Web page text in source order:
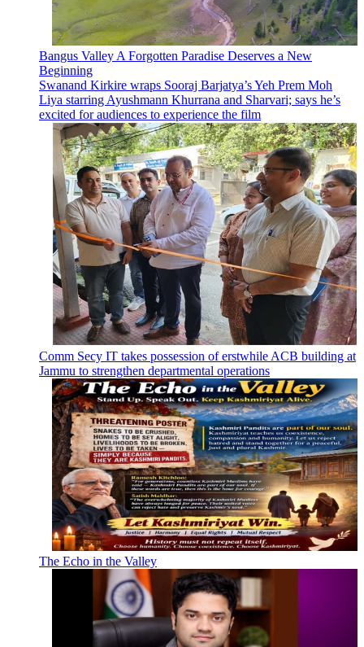
Bangus Valley A Forgotten Paradise Deserves a New
Beginning
Swanand Kirkire wraps Sooraj Barjatya’s Yeh Prem Moh
Liya starring Ayushmann Khurrana and Sharvari; says he’s
excited for audiences to experience the film
Comm Secy IT takes possession of erstwhile ACB building at
Jammu to strengthen departmental operations
The Echo in the Valley